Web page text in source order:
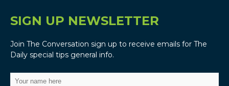
SIGN UP NEWSLETTER
Join The Conversation sign up to receive emails for The
Daily special tips general info.